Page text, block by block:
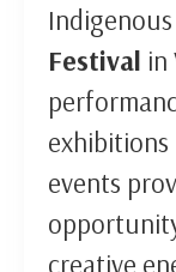
Festival in
exhibitions
events
creative